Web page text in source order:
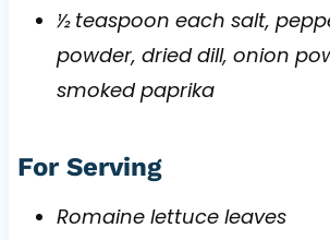
½ teaspoon each salt,
powder, dried dill, onion
smoked paprika
For Serving
Romaine lettuce leaves